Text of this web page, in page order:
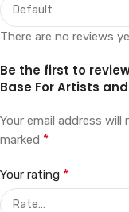
There are no reviews
Be the first to
Base For Artists
Your email address will
marked *
Your rating *